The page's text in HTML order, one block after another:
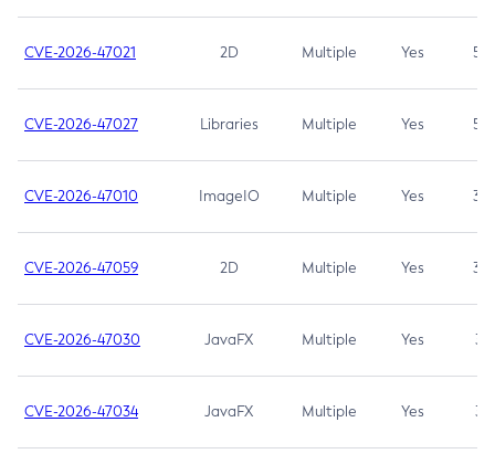
CVE-2026-47021 2D Multiple Yes 5.3
CVE-2026-47027 Libraries Multiple Yes 5.3
CVE-2026-47010 ImageIO Multiple Yes 3.7
CVE-2026-47059 2D Multiple Yes 3.7
CVE-2026-47030 JavaFX Multiple Yes 3.1
CVE-2026-47034 JavaFX Multiple Yes 3.1